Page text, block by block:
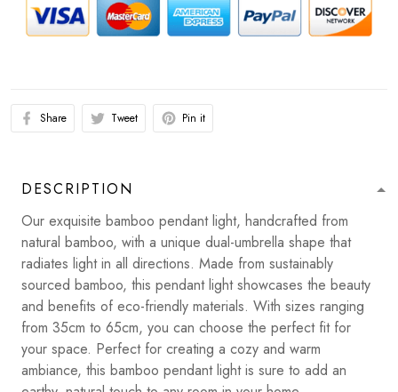
Share Tweet Pin it
DESCRIPTION
Our exquisite bamboo pendant light, handcrafted from
natural bamboo, with a unique dual-umbrella shape that
radiates light in all directions. Made from sustainably
sourced bamboo, this pendant light showcases the beauty
and benefits of eco-friendly materials. With sizes ranging
from 35cm to 65cm, you can choose the perfect fit for
your space. Perfect for creating a cozy and warm
ambiance, this bamboo pendant light is sure to add an